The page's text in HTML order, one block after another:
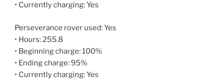
• Currently charging: Yes
Perseverance rover used: Yes
• Hours: 255.8
• Beginning charge: 100%
• Ending charge: 95%
• Currently charging: Yes